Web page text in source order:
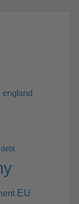
debt
EU